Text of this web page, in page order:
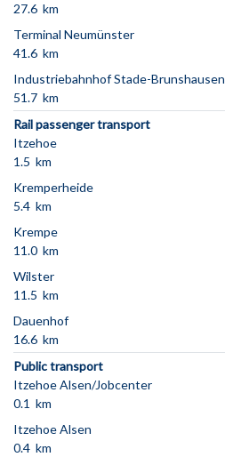
27.6 km
Terminal Neumünster
41.6 km
Industriebahnhof Stade-Brunshausen
51.7 km
Rail passenger transport
Itzehoe
1.5 km
Kremperheide
5.4 km
Krempe
11.0 km
Wilster
11.5 km
Dauenhof
16.6 km
Public transport
Itzehoe Alsen/Jobcenter
0.1 km
Itzehoe Alsen
0.4 km